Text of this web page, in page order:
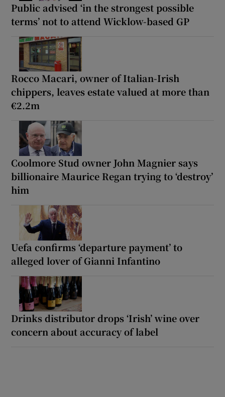
Public advised ‘in the strongest possible
terms’ not to attend Wicklow-based GP
Rocco Macari, owner of Italian-Irish
chippers, leaves estate valued at more than
€2.2m
Coolmore Stud owner John Magnier says
billionaire Maurice Regan trying to ‘destroy’
him
Uefa confirms ‘departure payment’ to
alleged lover of Gianni Infantino
Drinks distributor drops ‘Irish’ wine over
concern about accuracy of label